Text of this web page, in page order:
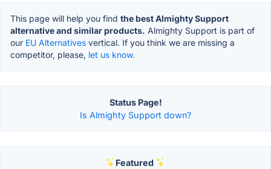
This page will help you find the best Almighty Support
alternative and similar products. Almighty Support is part of
our EU Alternatives vertical. If you think we are missing a
competitor, please, let us know.
Status Page!
Is Almighty Support down?
Featured